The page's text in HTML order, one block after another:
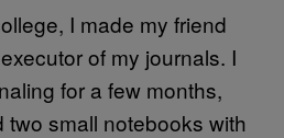
I made my friend
of my journals. I
for a few months,
two small notebooks with